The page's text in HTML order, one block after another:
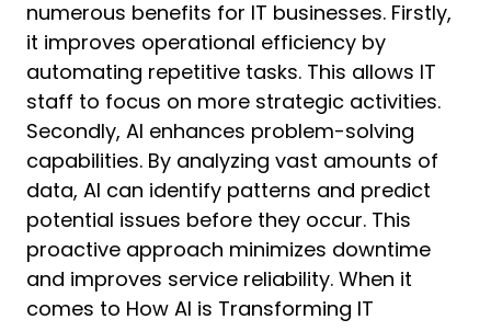
numerous benefits for IT businesses. Firstly,
it improves operational efficiency by
automating repetitive tasks. This allows IT
staff to focus on more strategic activities.
Secondly, AI enhances problem-solving
capabilities. By analyzing vast amounts of
data, AI can identify patterns and predict
potential issues before they occur. This
proactive approach minimizes downtime
and improves service reliability. When it
comes to How AI is Transforming IT